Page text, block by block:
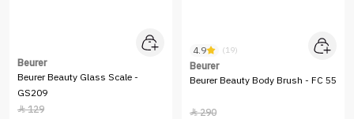
Beurer
Beurer Beauty Glass Scale -
GS209
129
4.9 (19)
Beurer
Beurer Beauty Body Brush - FC 55
290